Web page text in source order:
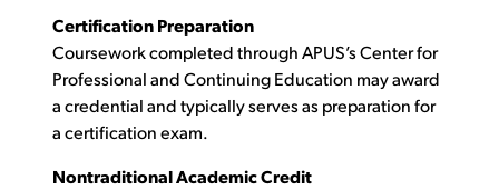
Certification Preparation
Coursework completed through APUS’s Center for
Professional and Continuing Education may award
a credential and typically serves as preparation for
a certification exam.
Nontraditional Academic Credit